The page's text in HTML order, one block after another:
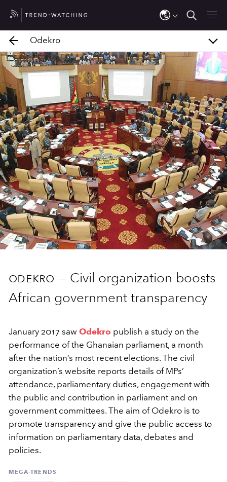
Odekro
FirstGem for Women
odekro — Civil organization boosts
African government transparency
January 2017 saw Odekro publish a study on the
performance of the Ghanaian parliament, a month
after the nation’s most recent elections. The civil
organization’s website reports details of MPs’
attendance, parliamentary duties, engagement with
the public and contribution in parliament and on
government committees. The aim of Odekro is to
promote transparency and give the public access to
information on parliamentary data, debates and
policies.
MEGA-TRENDS